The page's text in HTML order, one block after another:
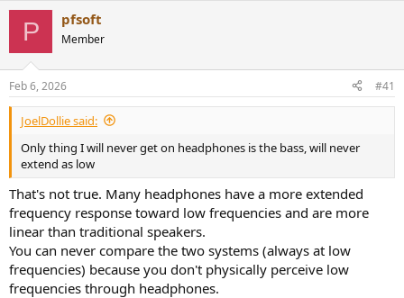
r
e
a
d
s
t
a
r
e
r
r
t
a
e
P pfsoft
Member
Feb 6, 2026 #41
JoelDollie said:
Only thing I will never get on headphones is the bass, will never
extend as low
That's not true. Many headphones have a more extended
frequency response toward low frequencies and are more
linear than traditional speakers.
You can never compare the two systems (always at low
frequencies) because you don't physically perceive low
frequencies through headphones.